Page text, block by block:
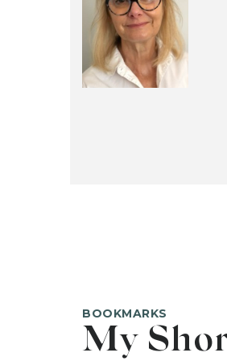
BOOKMARKS
My